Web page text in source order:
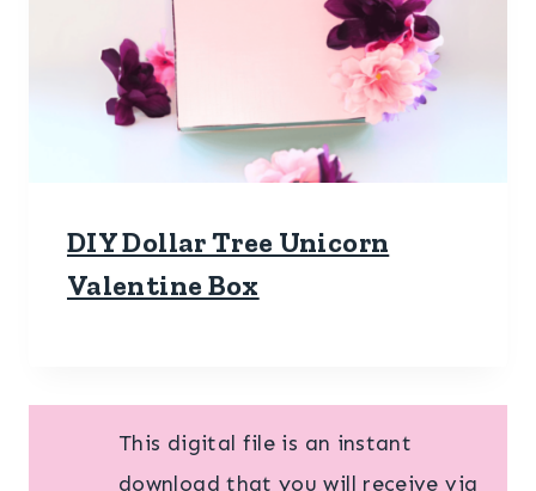
DIY Dollar Tree Unicorn
Valentine Box
This digital file is an instant
download that you will receive via